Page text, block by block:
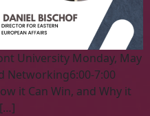
University Monday, May
Networking6:00-7:00
it Can Win, and Why it